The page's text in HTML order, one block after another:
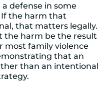
defense in some
If the harm that
that matters legally.
the harm be the result
most family violence
that an
than an intentional